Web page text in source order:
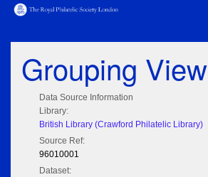
Grouping View
Data Source Information
Library:
British Library (Crawford Philatelic Library)
Source Ref:
96010001
Dataset: